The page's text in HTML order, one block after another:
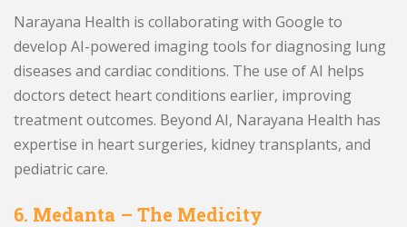
Narayana Health is collaborating with Google to
develop AI-powered imaging tools for diagnosing lung
diseases and cardiac conditions. The use of AI helps
doctors detect heart conditions earlier, improving
treatment outcomes. Beyond AI, Narayana Health has
expertise in heart surgeries, kidney transplants, and
pediatric care.
6. Medanta – The Medicity